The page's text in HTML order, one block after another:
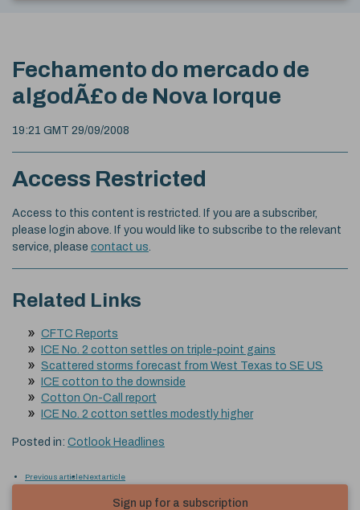
Fechamento do mercado de
algodÃ£o de Nova Iorque
19:21 GMT 29/09/2008
Access Restricted
Access to this content is restricted. If you are a subscriber,
please login above. If you would like to subscribe to the relevant
service, please contact us
Related Links
CFTC Reports
ICE No. 2 cotton settles on triple-point gains
Scattered storms forecast from West Texas to SE US
ICE cotton to the downside
Cotton On-Call report
ICE No. 2 cotton settles modestly higher
Posted in: Cotlook Headlines
Previous articleNext article
Sign up for a subscription